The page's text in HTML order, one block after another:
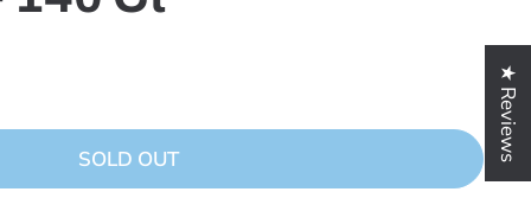
SOLD OUT ★ Reviews